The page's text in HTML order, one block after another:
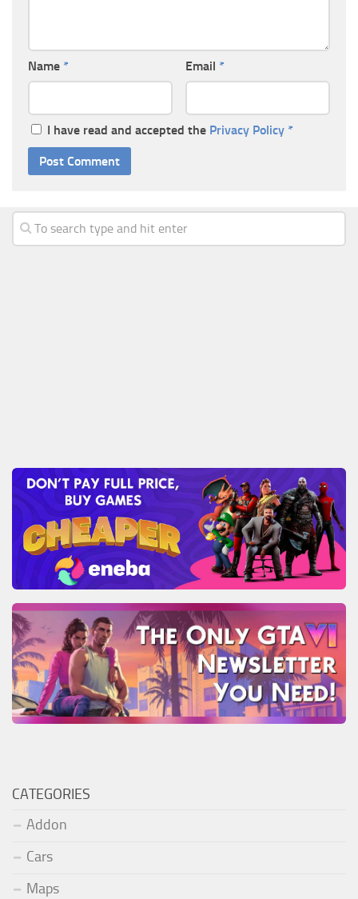
Name * Email *
I have read and accepted the Privacy Policy *
CATEGORIES
Addon
Cars
Maps